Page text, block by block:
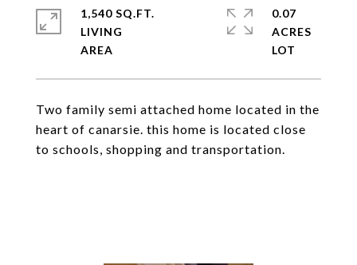
Two family semi attached home located in the
heart of canarsie. this home is located close
to schools, shopping and transportation.
1,540 SQ.FT.
LIVING
0.07
ACRES